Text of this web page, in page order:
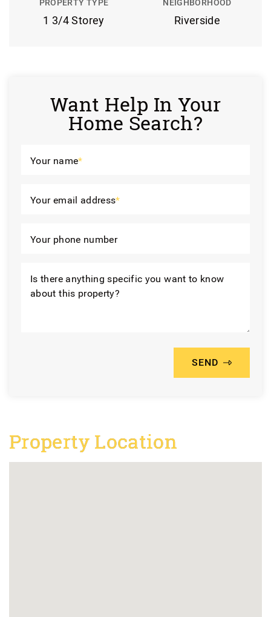
PROPERTY TYPE
1 3/4 Storey
NEIGHBORHOOD
Riverside
Want Help In Your
Home Search?
Your name*
Your email address*
Your phone number
Is there anything specific you want to know
about this property?
SEND
Property Location